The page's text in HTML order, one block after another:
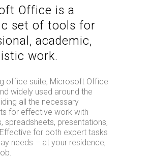
Office is a
set of tools for
academic,
work.
office suite, Microsoft Office
widely used around the
all the necessary
for effective work with
spreadsheets, presentations,
for both expert tasks
needs – at your residence,